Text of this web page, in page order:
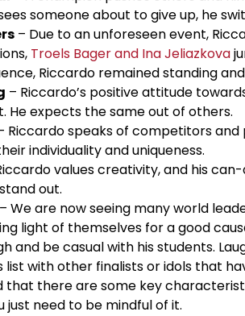
someone about to give up, he
– Due to an unforeseen event,
Troels Bager and Ina Jeliazkova
Riccardo remained standing
– Riccardo’s positive attitude
He expects the same out of others.
Riccardo speaks of competitors
individuality and uniqueness.
values creativity, and his
out.
– We are now seeing many world
light of themselves for a good
and be casual with his students.
list with other finalists or idols that
that there are some key
just need to be mindful of it.